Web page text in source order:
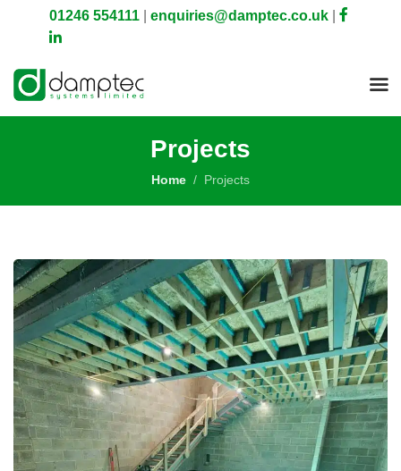
01246 554111 enquiries@damptec.co.uk
Projects
Home Projects